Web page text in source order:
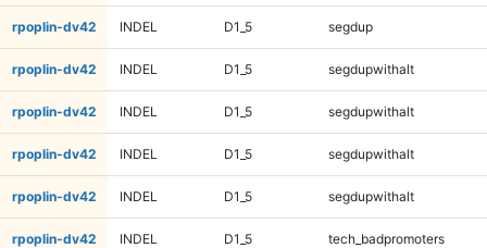
rpoplin-dv42 INDEL D1_5 segdup
rpoplin-dv42 INDEL D1_5 segdupwithalt
rpoplin-dv42 INDEL D1_5 segdupwithalt
rpoplin-dv42 INDEL D1_5 segdupwithalt
rpoplin-dv42 INDEL D1_5 segdupwithalt
rpoplin-dv42 INDEL D1_5 tech_badpromoters